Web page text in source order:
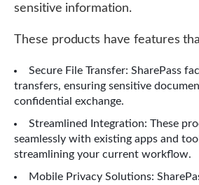
sensitive information.
These products have features
Secure File Transfer: SharePass
transfers, ensuring sensitive
confidential exchange.
Streamlined Integration: These
seamlessly with existing apps and
streamlining your current workflow.
Mobile Privacy Solutions: